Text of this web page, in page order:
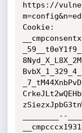
https://
Cookie:
________--